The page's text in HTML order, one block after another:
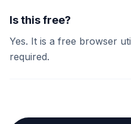
Is this free?
Yes. It is a free browser
required.